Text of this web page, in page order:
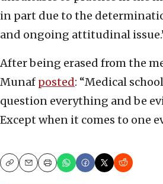
in part due to the
and ongoing attitudinal
After being erased from the
Munaf posted: “Medical
question everything and be
Except when it comes to one
CopyEmailPrint